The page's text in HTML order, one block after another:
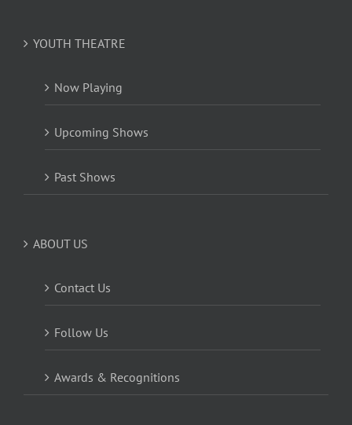
YOUTH THEATRE
Now Playing
Upcoming Shows
Past Shows
ABOUT US
Contact Us
Follow Us
Awards & Recognitions